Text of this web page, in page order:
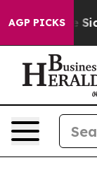
AGP PICKS
Are Sick